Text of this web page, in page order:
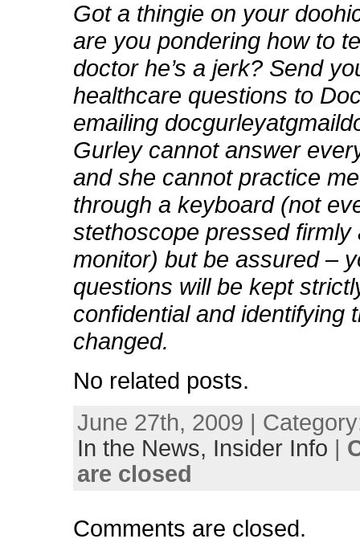
Got a thingie on your
are you pondering how to
doctor he’s a jerk? Send
healthcare questions to
emailing
Gurley cannot answer
and she cannot practice
through a keyboard (not
stethoscope pressed firmly
monitor) but be assured –
questions will be kept
confidential and identifying
changed.
No related posts.
June 27th, 2009 |
In the News, Insider Info |
are closed
Comments are closed.